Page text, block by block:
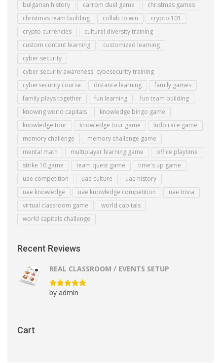
bulgarian history
carrom duel game
christmas games
christmas team building
collab to win
crypto 101
crypto currencies
cultural diversity training
custom content learning
customized learning
cyber security
cyber security awareness. cybesecurity training
cybersecurity course
distance learning
family games
family plays together
fun learning
fun team building
knowing world capitals
knowledge bingo game
knowledge tour
knowledge tour game
ludo race game
memory challenge
memory challenge game
mental math
multiplayer learning game
office playtime
strike 10 game
team quest game
time's up game
uae competition
uae culture
uae history
uae knowledge
uae knowledge competition
uae trivia
virtual classroom game
world capitals
world capitals challenge
Recent Reviews
REAL CLASSROOM / EVENTS SETUP
Rated5out
by admin
Cart